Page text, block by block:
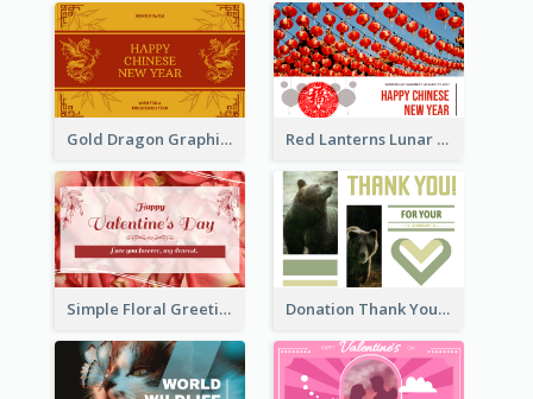
Gold Dragon Graphic Lunar New Year Greeting Card Red Lanterns Lunar New Year Greeting Card
Simple Floral Greeting Card Of Valentine's Day Donation Thank You Card